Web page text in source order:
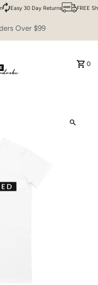
Easy 30 Day Returns FREE
Over $99
0